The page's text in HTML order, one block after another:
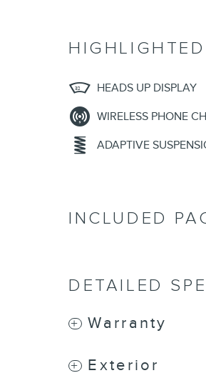
HEADS UP DISPLAY
WIRELESS PHONE
ADAPTIVE
INCLUDED
DETAILED
Warranty
Exterior